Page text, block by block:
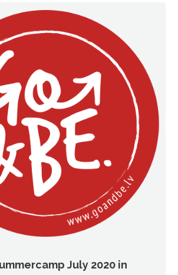
July 2020 in